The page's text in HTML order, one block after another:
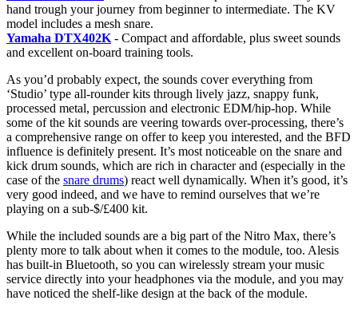
hand trough your journey from beginner to intermediate. The KV
model includes a mesh snare.
Yamaha DTX402K - Compact and affordable, plus sweet sounds
and excellent on-board training tools.
As you’d probably expect, the sounds cover everything from
‘Studio’ type all-rounder kits through lively jazz, snappy funk,
processed metal, percussion and electronic EDM/hip-hop. While
some of the kit sounds are veering towards over-processing, there’s
a comprehensive range on offer to keep you interested, and the BFD
influence is definitely present. It’s most noticeable on the snare and
kick drum sounds, which are rich in character and (especially in the
case of the snare drums) react well dynamically. When it’s good, it’s
very good indeed, and we have to remind ourselves that we’re
playing on a sub-$/£400 kit.
While the included sounds are a big part of the Nitro Max, there’s
plenty more to talk about when it comes to the module, too. Alesis
has built-in Bluetooth, so you can wirelessly stream your music
service directly into your headphones via the module, and you may
have noticed the shelf-like design at the back of the module.